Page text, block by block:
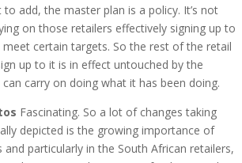
to add, the master plan is a policy. It’s not
on those retailers effectively signing up to
certain targets. So the rest of the retail
up to it is in effect untouched by the
carry on doing what it has been doing.
Fascinating. So a lot of changes taking
depicted is the growing importance of
and particularly in the South African retailers,